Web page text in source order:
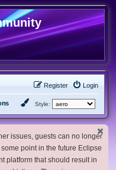
Login
Register
Style:
issues, guests can no longer
point in the future Eclipse
platform that should result in